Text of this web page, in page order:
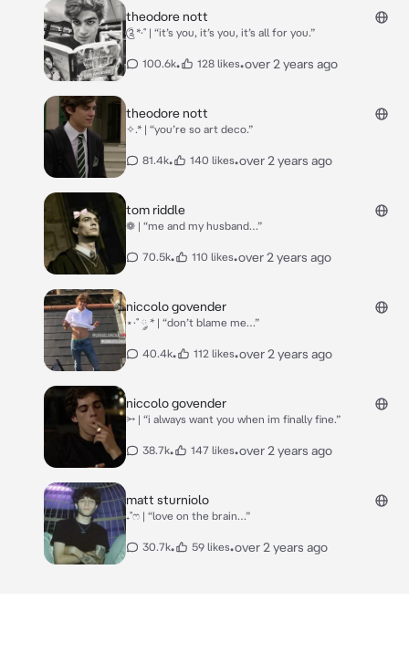
theodore nott
༊*·˚ | “it’s you, it’s you, it’s all for you.”
100.6k• 128 likes•over 2 years ago
theodore nott
✧.* | “you’re so art deco.”
81.4k• 140 likes•over 2 years ago
tom riddle
❁ | “me and my husband…”
70.5k• 110 likes•over 2 years ago
niccolo govender
⋆·˚ ༘ * | “don’t blame me…”
40.4k• 112 likes•over 2 years ago
niccolo govender
⭃ | “i always want you when im finally fine.”
38.7k• 147 likes•over 2 years ago
matt sturniolo
₊˚ෆ | “love on the brain…”
30.7k• 59 likes•over 2 years ago